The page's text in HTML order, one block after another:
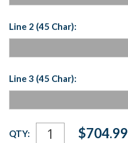
Line 2 (45 Char):
Line 3 (45 Char):
Current
Stock:
QTY: $704.99